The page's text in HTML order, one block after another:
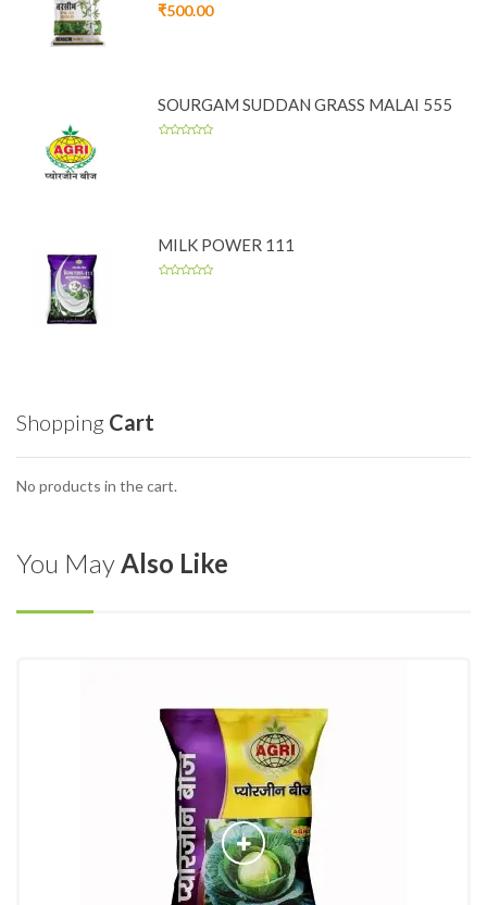
₹500.00
SOURGAM SUDDAN GRASS MALAI 555
MILK POWER 111
Shopping Cart
No products in the cart.
You MayAlso Like